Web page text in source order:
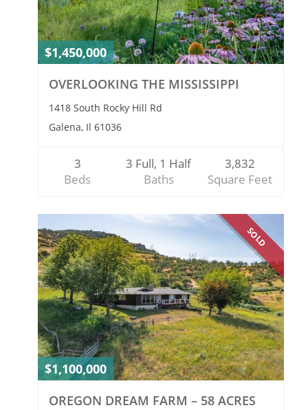
$1,450,000
OVERLOOKING THE MISSISSIPPI
1418 South Rocky Hill Rd
Galena, Il 61036
3
Beds
3 Full, 1 Half
Baths
3,832
Square Feet
SOLD
$1,100,000
OREGON DREAM FARM – 58 ACRES